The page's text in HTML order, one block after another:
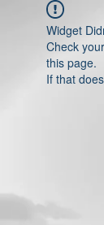
Widget
Check
this page.
If that